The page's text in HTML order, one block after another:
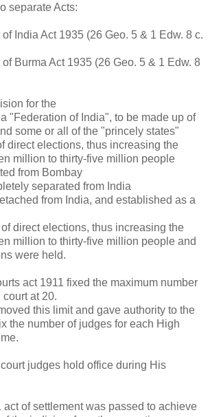
separate Acts:
India Act 1935 (26 Geo. 5 & 1 Edw. 8 c.
Burma Act 1935 (26 Geo. 5 & 1 Edw. 8
for the
"Federation of India", to be made up of
some or all of the "princely states"
direct elections, thus increasing the
million to thirty-five million people
from Bombay
separated from India
from India, and established as a
direct elections, thus increasing the
million to thirty-five million people and
were held.
act 1911 fixed the maximum number
at 20.
this limit and gave authority to the
the number of judges for each High
judges hold office during His
act of settlement was passed to achieve